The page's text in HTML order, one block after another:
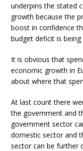
underpins the stated
growth because the
boost in confidence
budget deficit is
It is obvious that
economic growth in
about where that
At last count there
the government and
government sector
domestic sector and
sector can be further